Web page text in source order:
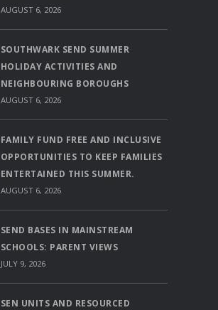
AUGUST 6, 2026
SOUTHWARK SEND SUMMER
HOLIDAY ACTIVITIES AND
NEIGHBOURING BOROUGHS
AUGUST 6, 2026
FAMILY FUND FREE AND INCLUSIVE
OPPORTUNITIES TO KEEP FAMILIES
ENTERTAINED THIS SUMMER.
AUGUST 6, 2026
SEND BASES IN MAINSTREAM
SCHOOLS: PARENT VIEWS
JULY 9, 2026
SEN UNITS AND RESOURCED